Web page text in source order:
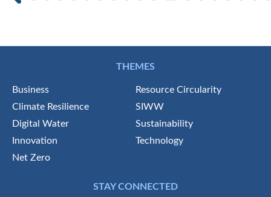
THEMES
Business
Resource Circularity
Climate Resilience
SIWW
Digital Water
Sustainability
Innovation
Technology
Net Zero
STAY CONNECTED